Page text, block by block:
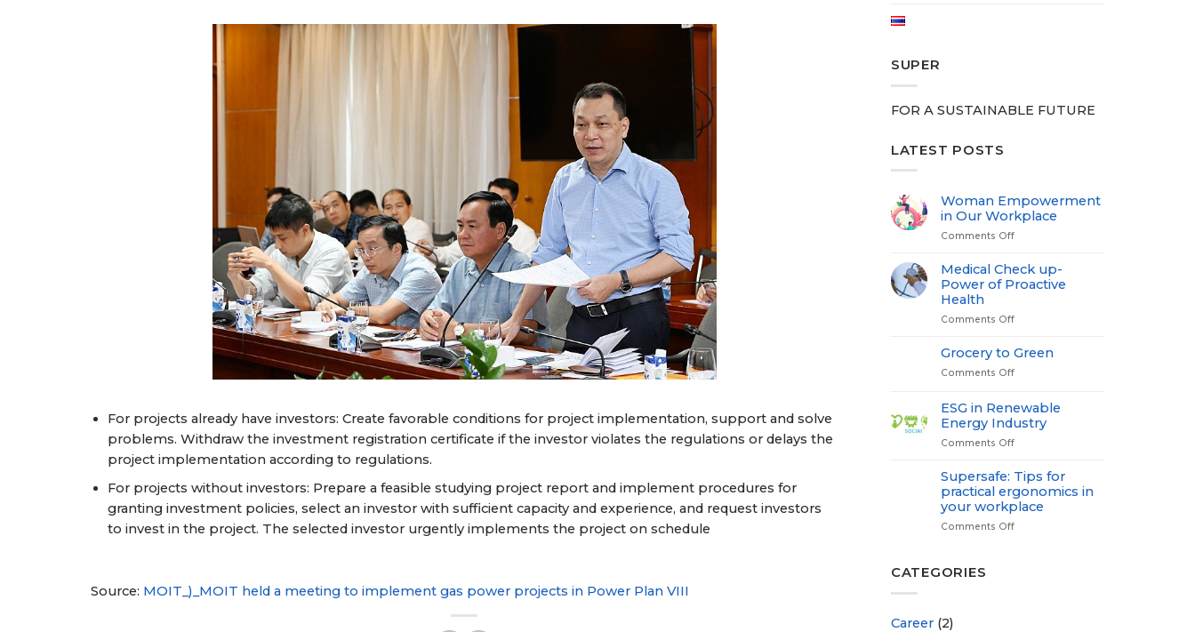
For projects already have investors: Create favorable conditions for project implementation, support and solve
problems. Withdraw the investment registration certificate if the investor violates the regulations or delays the
project implementation according to regulations.
For projects without investors: Prepare a feasible studying project report and implement procedures for
granting investment policies, select an investor with sufficient capacity and experience, and request investors
to invest in the project. The selected investor urgently implements the project on schedule
Source: MOIT_)_MOIT held a meeting to implement gas power projects in Power Plan VIII
SUPER
FOR A SUSTAINABLE FUTURE
LATEST POSTS
Woman Empowerment
in Our Workplace
Comments Off
Empowerment
Our
Medical Check up-
Power of Proactive
Health
Comments Off
Check
Proactive
Health
Grocery to Green
Comments Off
Green
ESG in Renewable
Energy Industry
Comments Off
in
Renewable
Energy
Industry
Supersafe: Tips for
practical ergonomics in
your workplace
Comments Off
CATEGORIES
Career (2)